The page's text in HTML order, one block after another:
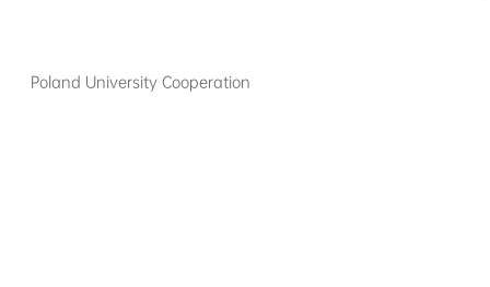
Poland University Cooperation